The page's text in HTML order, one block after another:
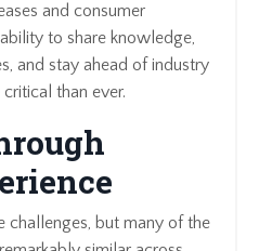
and consumer
to share knowledge,
and stay ahead of industry
than ever.
challenges, but many of the